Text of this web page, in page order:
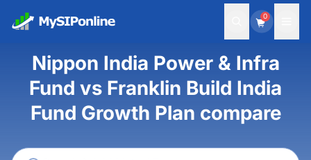
0
Nippon India Power & Infra
Fund vs Franklin Build India
Fund Growth Plan compare